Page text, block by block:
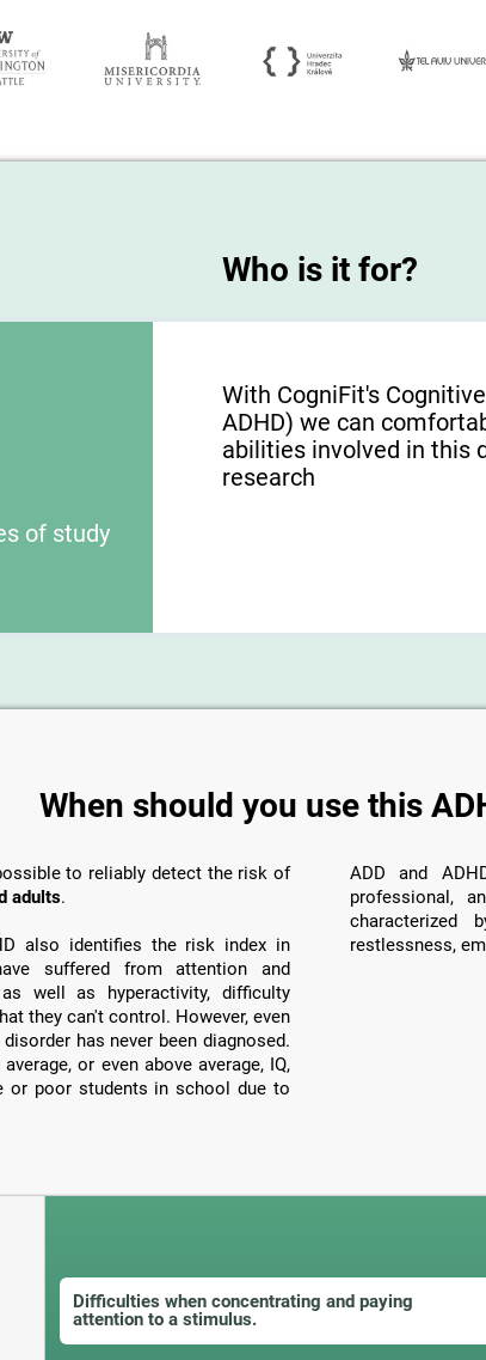
Who is it for?
of study
With CogniFit's
ADHD) we can
abilities involved in this
research
When should you use this
to reliably detect the risk of
adults.
also identifies the risk index in
suffered from attention and
well as hyperactivity, difficulty
they can't control. However, even
has never been diagnosed.
or even above average, IQ,
or poor students in school due to
ADD and
professional,
characterized
restlessness,
Difficulties when concentrating and paying
attention to a stimulus.